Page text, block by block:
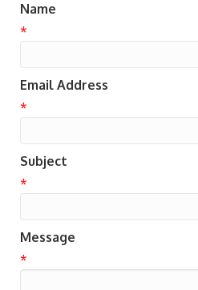
Name
*
Email Address
*
Subject
*
Message
*